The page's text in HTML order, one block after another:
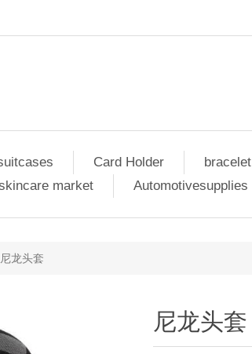
Card Holder bracelet
market
Automotivesupplies
尼龙头套
尼龙头套